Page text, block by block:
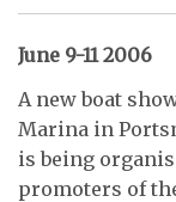
June 9-11 2006
A new boat
Marina in
is being
promoters of